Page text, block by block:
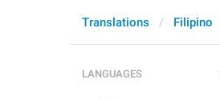
Translations Filipino
LANGUAGES